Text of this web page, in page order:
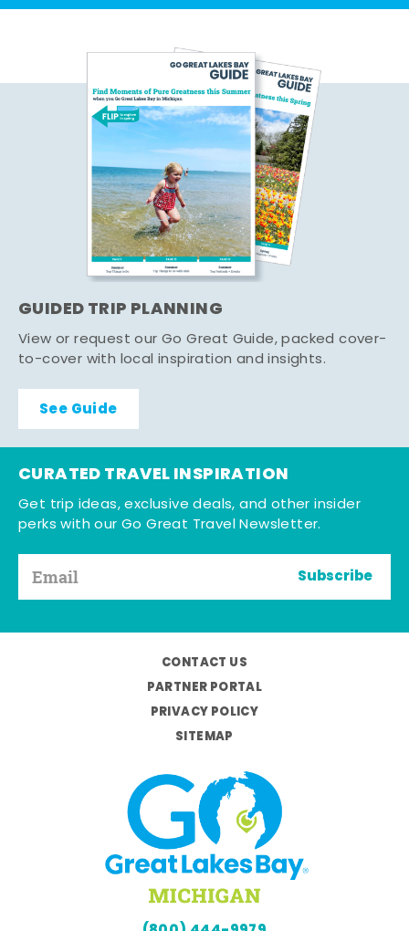
GUIDED TRIP PLANNING
View or request our Go Great Guide, packed cover-
to-cover with local inspiration and insights.
See Guide
CURATED TRAVEL INSPIRATION
Get trip ideas, exclusive deals, and other insider
perks with our Go Great Travel Newsletter.
Subscribe
CONTACT US
PARTNER PORTAL
PRIVACY POLICY
SITEMAP